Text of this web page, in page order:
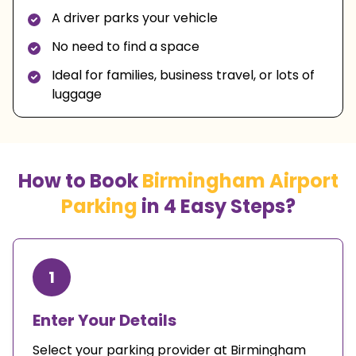
A driver parks your vehicle
No need to find a space
Ideal for families, business travel, or lots of
luggage
How to BookBirmingham Airport
Parking in 4 Easy Steps?
1
Enter Your Details
Select your parking provider at Birmingham